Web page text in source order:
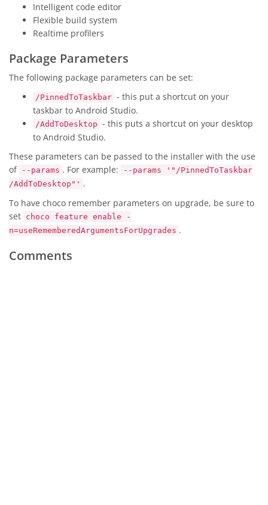
Intelligent code editor
Flexible build system
Realtime profilers
Package Parameters
The following package parameters can be set:
/PinnedToTaskbar - this put a shortcut on your
taskbar to Android Studio.
/AddToDesktop - this puts a shortcut on your desktop
to Android Studio.
These parameters can be passed to the installer with the use
of --params . For example:
--params '"/PinnedToTaskbar
/AddToDesktop"' .
To have choco remember parameters on upgrade, be sure to
set choco feature enable -
n=useRememberedArgumentsForUpgrades .
Comments